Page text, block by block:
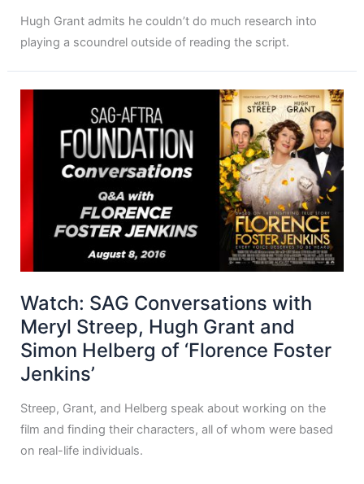
Hugh Grant admits he couldn’t do much research into
playing a scoundrel outside of reading the script.
Watch: SAG Conversations with
Meryl Streep, Hugh Grant and
Simon Helberg of ‘Florence Foster
Jenkins’
Streep, Grant, and Helberg speak about working on the
film and finding their characters, all of whom were based
on real-life individuals.